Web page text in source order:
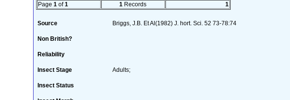
Page 1 of1 1 Records 1
Source Briggs, J.B. Et Al(1982) J. hort. Sci. 52 73-78:74
Non British?
Reliability
Insect Stage Adults;
Insect Status